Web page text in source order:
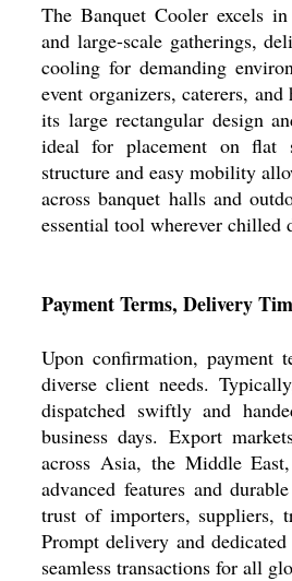
The Banquet Cooler excels
and large-scale gatherings,
cooling for demanding
event organizers, caterers,
its large rectangular design
ideal for placement on flat
structure and easy mobility
across banquet halls and
essential tool wherever chilled
Payment Terms, Delivery
Upon confirmation, payment
diverse client needs.
dispatched swiftly and
business days. Export
across Asia, the Middle
advanced features and
trust of importers, suppliers,
Prompt delivery and
seamless transactions for all